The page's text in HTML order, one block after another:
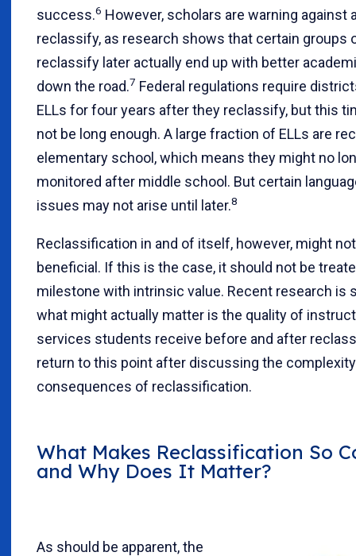
success.6 However, scholars are warning against
reclassify, as research shows that certain groups
reclassify later actually end up with better
down the road.7 Federal regulations require
ELLs for four years after they reclassify, but this
not be long enough. A large fraction of ELLs are
elementary school, which means they might no
monitored after middle school. But certain
issues may not arise until later.8
Reclassification in and of itself, however, might
beneficial. If this is the case, it should not be
milestone with intrinsic value. Recent research is
what might actually matter is the quality of
services students receive before and after
return to this point after discussing the
consequences of reclassification.
What Makes Reclassification So
and Why Does It Matter?
As should be apparent, the